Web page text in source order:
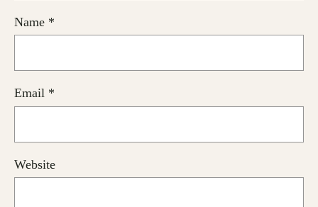
Name *
Email *
Website